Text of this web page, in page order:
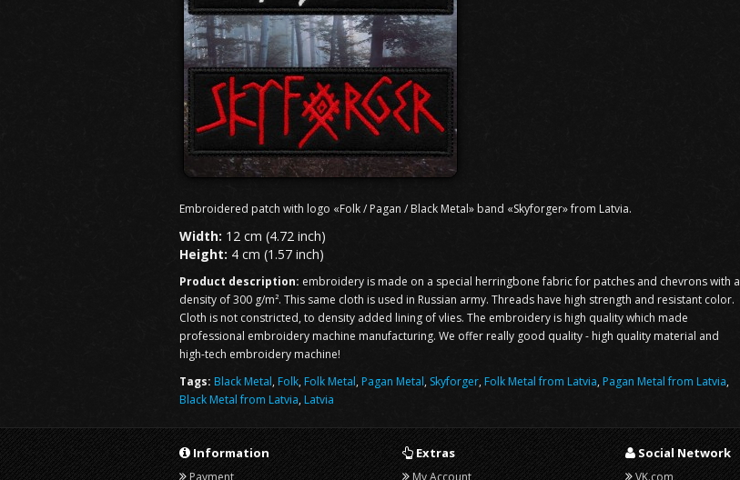
Embroidered patch with logo «Folk / Pagan / Black Metal» band «Skyforger» from Latvia.
Width: 12 cm (4.72 inch)
Height: 4 cm (1.57 inch)
Product description: embroidery is made on a special herringbone fabric for patches and chevrons with a
density of 300 g/m². This same cloth is used in Russian army. Threads have high strength and resistant color.
Cloth is not constricted, to density added lining of vlies. The embroidery is high quality which made
professional embroidery machine manufacturing. We offer really good quality - high quality material and
high-tech embroidery machine!
Tags: Black Metal,Folk, Folk Metal, Pagan Metal, Skyforger,Folk Metal from Latvia,Pagan Metal from Latvia,
Black Metal from Latvia, Latvia
Information
Payment
Extras
My Account
Social Network
VK.com